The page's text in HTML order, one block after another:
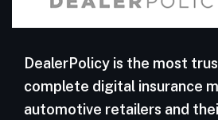
DealerPolicy is the most
complete digital insurance
automotive retailers and